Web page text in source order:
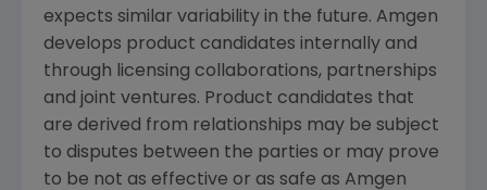
expects similar variability in the future. Amgen
develops product candidates internally and
through licensing collaborations, partnerships
and joint ventures. Product candidates that
are derived from relationships may be subject
to disputes between the parties or may prove
to be not as effective or as safe as Amgen